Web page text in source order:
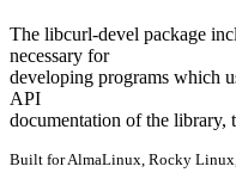
The libcurl-devel package
necessary for
developing programs which
API
documentation of the library,
Built for AlmaLinux, Rocky